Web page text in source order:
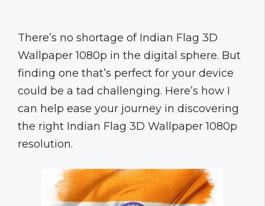
There’s no shortage of Indian Flag 3D
Wallpaper 1080p in the digital sphere. But
finding one that’s perfect for your device
could be a tad challenging. Here’s how I
can help ease your journey in discovering
the right Indian Flag 3D Wallpaper 1080p
resolution.